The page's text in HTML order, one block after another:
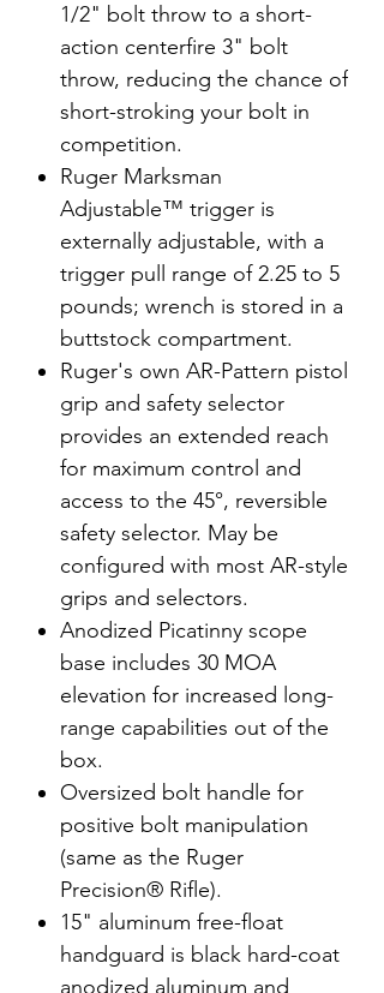
1/2" bolt throw to a short-
action centerfire 3" bolt
throw, reducing the chance of
short-stroking your bolt in
competition.
Ruger Marksman
Adjustable™ trigger is
externally adjustable, with a
trigger pull range of 2.25 to 5
pounds; wrench is stored in a
buttstock compartment.
Ruger's own AR-Pattern pistol
grip and safety selector
provides an extended reach
for maximum control and
access to the 45°, reversible
safety selector. May be
configured with most AR-style
grips and selectors.
Anodized Picatinny scope
base includes 30 MOA
elevation for increased long-
range capabilities out of the
box.
Oversized bolt handle for
positive bolt manipulation
(same as the Ruger
Precision® Rifle).
15" aluminum free-float
handguard is black hard-coat
anodized aluminum and